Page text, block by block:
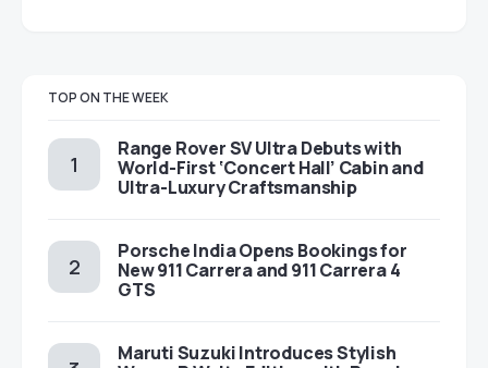
TOP ON THE WEEK
Range Rover SV Ultra Debuts with
World-First ‘Concert Hall’ Cabin and
Ultra-Luxury Craftsmanship
Porsche India Opens Bookings for
New 911 Carrera and 911 Carrera 4
GTS
Maruti Suzuki Introduces Stylish